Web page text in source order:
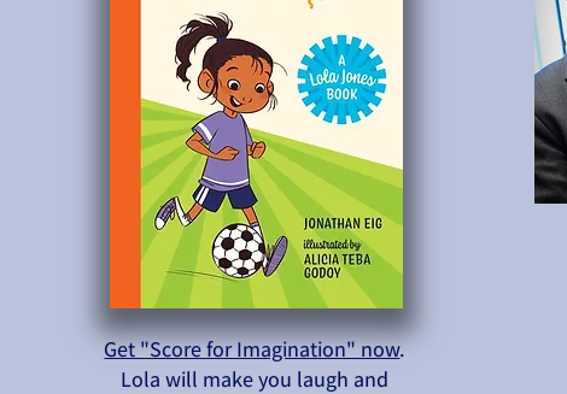
Get "Score for Imagination" now.
Lola will make you laugh and